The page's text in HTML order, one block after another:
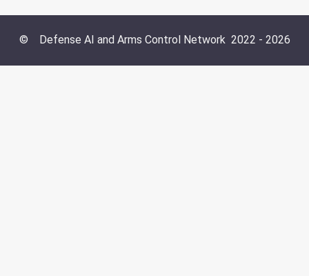
© Defense AI and Arms Control Network2022 - 2026